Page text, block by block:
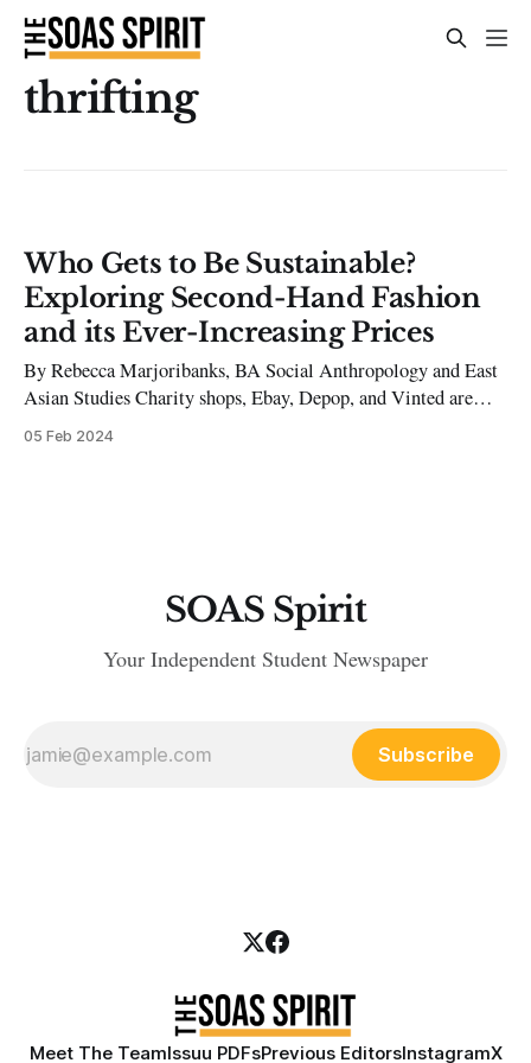
thrifting
Who Gets to Be Sustainable?
Exploring Second-Hand Fashion
and its Ever-Increasing Prices
By Rebecca Marjoribanks, BA Social Anthropology and East
Asian Studies Charity shops, Ebay, Depop, and Vinted are
among some of the ways you can buy clothing second-hand.
05 Feb 2024
SOAS Spirit
Your Independent Student Newspaper
Subscribe
Meet The TeamIssuu PDFsPrevious EditorsInstagramX